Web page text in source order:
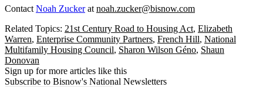
Contact Noah Zuckerat noah.zucker@bisnow.com
Related Topics: 21st Century Road to Housing Act, Elizabeth
Warren, Enterprise Community Partners, French Hill, National
Multifamily Housing Council, Sharon Wilson Géno, Shaun
Donovan
Sign up for more articles like this
Subscribe to Bisnow's National Newsletters